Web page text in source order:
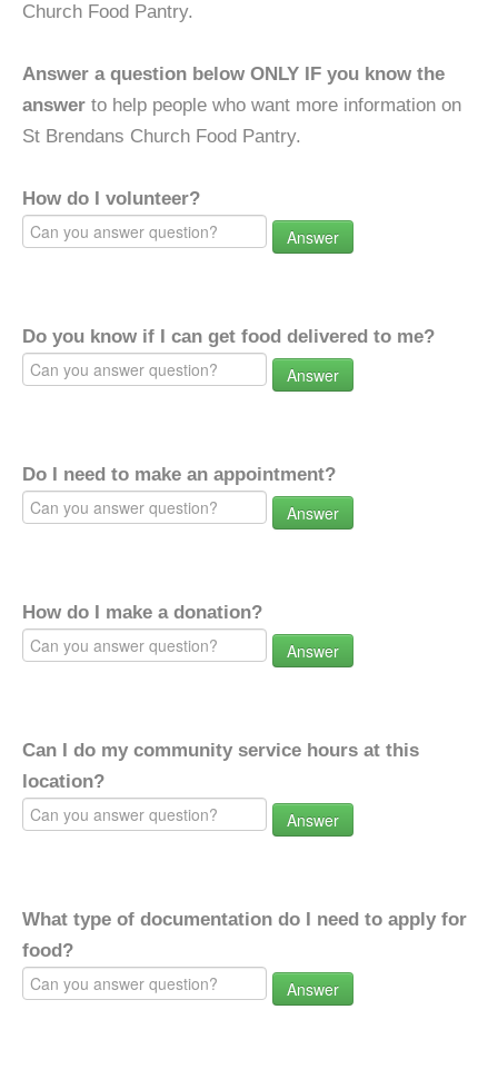
Church Food Pantry.
Answer a question below ONLY IF you know the
answer to help people who want more information on
St Brendans Church Food Pantry.
How do I volunteer?
Answer
Do you know if I can get food delivered to me?
Answer
Do I need to make an appointment?
Answer
How do I make a donation?
Answer
Can I do my community service hours at this
location?
Answer
What type of documentation do I need to apply for
food?
Answer